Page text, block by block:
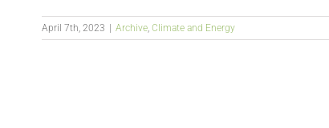
April 7th, 2023 Archive, Climate and Energy